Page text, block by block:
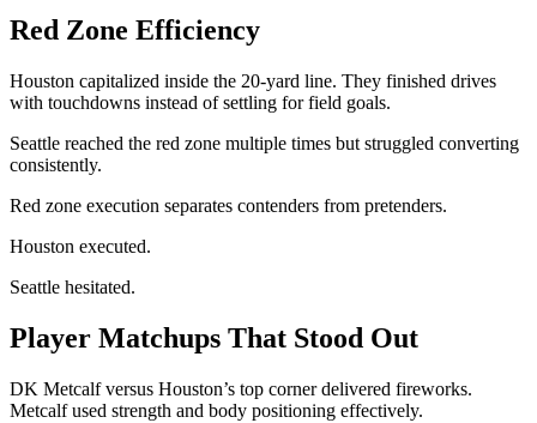
Red Zone Efficiency
Houston capitalized inside the 20-yard line. They finished drives
with touchdowns instead of settling for field goals.
Seattle reached the red zone multiple times but struggled converting
consistently.
Red zone execution separates contenders from pretenders.
Houston executed.
Seattle hesitated.
Player Matchups That Stood Out
DK Metcalf versus Houston’s top corner delivered fireworks.
Metcalf used strength and body positioning effectively.